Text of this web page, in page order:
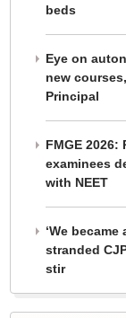
beds
Eye on
new
Principal
FMGE
examinees
with NEET
‘We
stranded
stir